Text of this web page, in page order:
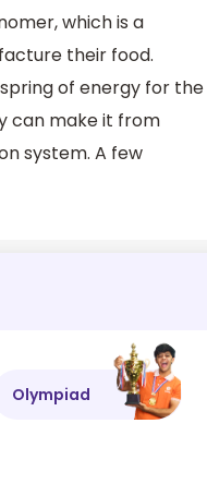
which is a
their food.
of energy for the
can make it from
system. A few
Olympiad